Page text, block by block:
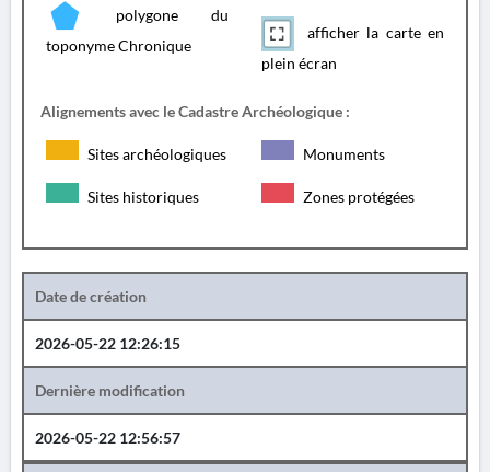
polygone du
toponyme Chronique
afficher la carte en
plein écran
Alignements avec le Cadastre Archéologique :
Sites archéologiques Monuments
Sites historiques Zones protégées
Date de création
2026-05-22 12:26:15
Dernière modification
2026-05-22 12:56:57